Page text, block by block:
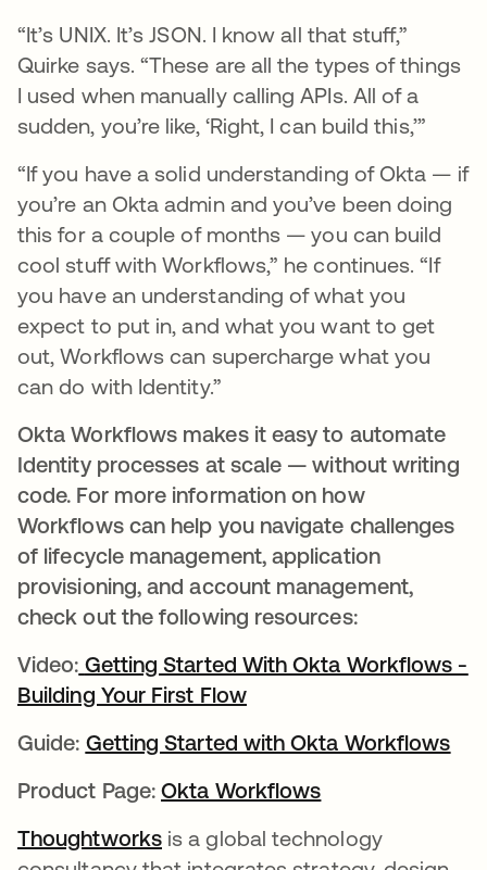
“It’s UNIX. It’s JSON. I know all that stuff,”
Quirke says. “These are all the types of things
I used when manually calling APIs. All of a
sudden, you’re like, ‘Right, I can build this,’”
“If you have a solid understanding of Okta — if
you’re an Okta admin and you’ve been doing
this for a couple of months — you can build
cool stuff with Workflows,” he continues. “If
you have an understanding of what you
expect to put in, and what you want to get
out, Workflows can supercharge what you
can do with Identity.”
Okta Workflows makes it easy to automate
Identity processes at scale — without writing
code. For more information on how
Workflows can help you navigate challenges
of lifecycle management, application
provisioning, and account management,
check out the following resources:
Video: Getting Started With Okta Workflows -
Building Your First Flowopens in a new tab
Guide: Getting Started with Okta Workflows
Product Page:Okta Workflows
Thoughtworksopens in a new tab
is a global technology